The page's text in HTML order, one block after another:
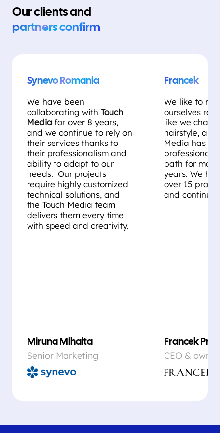
Our clients and
partners confirm
Synevo Romania
We have been
collaborating with Touch
Media for over 8 years,
and we continue to rely on
their services thanks to
their professionalism and
ability to adapt to our
needs. Our projects
require highly customized
technical solutions, and
the Touch Media team
delivers them every time
with speed and creativity.
Miruna Mihaita
Senior Marketing
Francek
We like to
ourselves
like we
hairstyle, and
Media has
professional
path for
years. We
over 15
and continue
Francek Prsa
CEO & owner